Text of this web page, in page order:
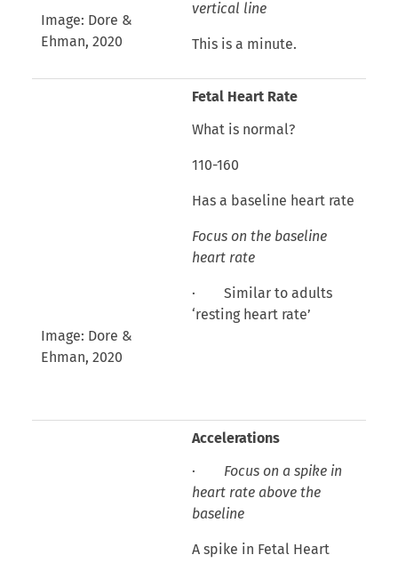
Image: Dore &
Ehman, 2020
vertical line
This is a minute.
Image: Dore &
Ehman, 2020
Fetal Heart Rate
What is normal?
110-160
Has a baseline heart rate
Focus on the baseline
heart rate
· Similar to adults
‘resting heart rate’
Accelerations
· Focus on a spike in
heart rate above the
baseline
A spike in Fetal Heart